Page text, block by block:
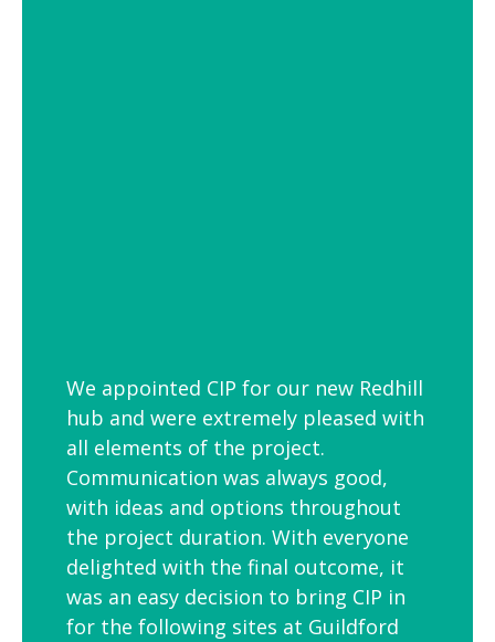
We appointed CIP for our new Redhill
hub and were extremely pleased with
all elements of the project.
Communication was always good,
with ideas and options throughout
the project duration. With everyone
delighted with the final outcome, it
was an easy decision to bring CIP in
for the following sites at Guildford